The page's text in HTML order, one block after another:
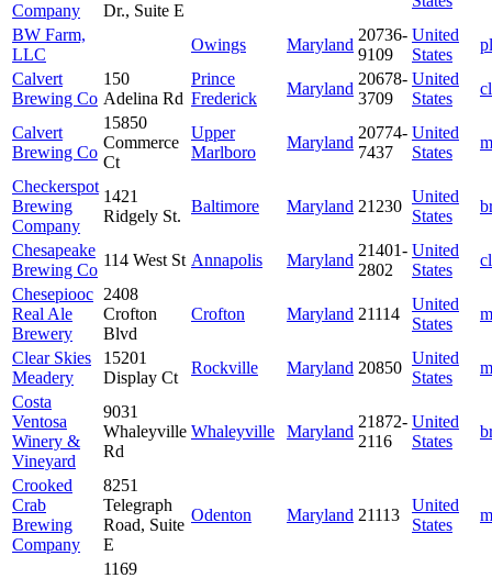
Company Dr., Suite E
BW Farm,
LLC
Owings Maryland
20736-
9109
United
States
Calvert
Brewing Co
150
Adelina Rd
Prince
Frederick
Maryland
20678-
3709
United
States
Calvert
Brewing Co
15850
Commerce
Ct
Upper
Marlboro
Maryland
20774-
7437
United
States
Checkerspot
Brewing
Company
1421
Ridgely St.
Baltimore Maryland 21230
United
States
Chesapeake
Brewing Co
114 West St Annapolis Maryland
21401-
2802
United
States
Chesepiooc
Real Ale
Brewery
2408
Crofton
Blvd
Crofton Maryland 21114
United
States
Clear Skies
Meadery
15201
Display Ct
Rockville Maryland 20850
United
States
Costa
Ventosa
Winery &
Vineyard
9031
Whaleyville
Rd
Whaleyville Maryland
21872-
2116
United
States
Crooked
Crab
Brewing
Company
8251
Telegraph
Road, Suite
E
Odenton Maryland 21113
United
States
1169